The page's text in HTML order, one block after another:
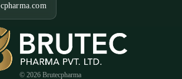
© 2026 Brutecpharma